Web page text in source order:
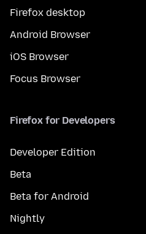
Firefox desktop
Android Browser
iOS Browser
Focus Browser
Firefox for Developers
Developer Edition
Beta
Beta for Android
Nightly